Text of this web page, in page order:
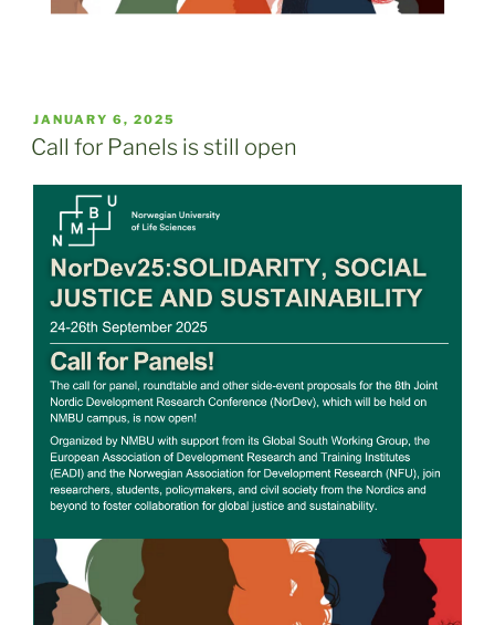
POSTED
ON
JANUARY 6, 2025
Call for Panels is still open